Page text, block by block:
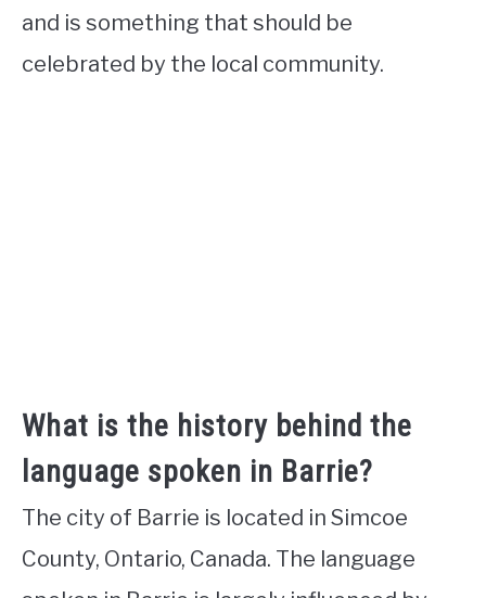
and is something that should be
celebrated by the local community.
What is the history behind the
language spoken in Barrie?
The city of Barrie is located in Simcoe
County, Ontario, Canada. The language